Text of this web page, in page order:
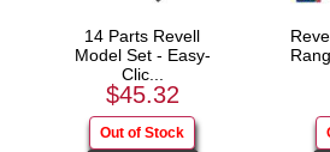
14 Parts Revell
Model Set - Easy-
Clic...
$45.32